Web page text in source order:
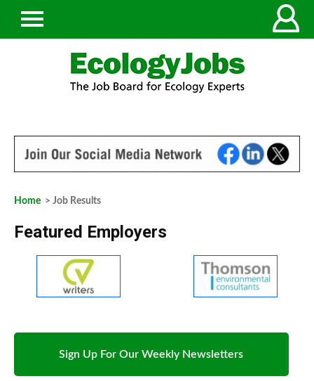
Home > Job Results
Featured Employers
Sign Up For Our Weekly Newsletters